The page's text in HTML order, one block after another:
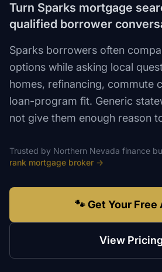
Turn Sparks mortgage
qualified borrower
Sparks borrowers often
options while asking local
homes, refinancing, commute
loan-program fit. Generic
not give them enough reason
Trusted by Northern Nevada finance
rank mortgage broker →
🐾 Get Your Free
View Pricing